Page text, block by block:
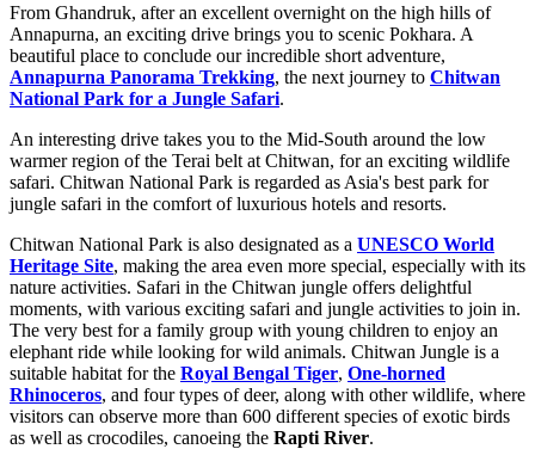
From Ghandruk, after an excellent overnight on the high hills of
Annapurna, an exciting drive brings you to scenic Pokhara. A
beautiful place to conclude our incredible short adventure,
Annapurna Panorama Trekking, the next journey to Chitwan
National Park for a Jungle Safari.
An interesting drive takes you to the Mid-South around the low
warmer region of the Terai belt at Chitwan, for an exciting wildlife
safari. Chitwan National Park is regarded as Asia's best park for
jungle safari in the comfort of luxurious hotels and resorts.
Chitwan National Park is also designated as a UNESCO World
Heritage Site, making the area even more special, especially with its
nature activities. Safari in the Chitwan jungle offers delightful
moments, with various exciting safari and jungle activities to join in.
The very best for a family group with young children to enjoy an
elephant ride while looking for wild animals. Chitwan Jungle is a
suitable habitat for the Royal Bengal Tiger, One-horned
Rhinoceros, and four types of deer, along with other wildlife, where
visitors can observe more than 600 different species of exotic birds
as well as crocodiles, canoeing the Rapti River.